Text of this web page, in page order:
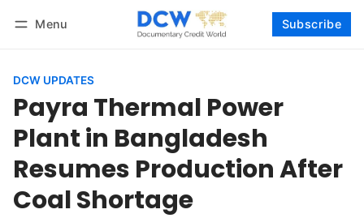
Menu Subscribe
DCW UPDATES
Payra Thermal Power
Plant in Bangladesh
Resumes Production After
Coal Shortage